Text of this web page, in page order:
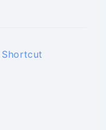
Shortcut